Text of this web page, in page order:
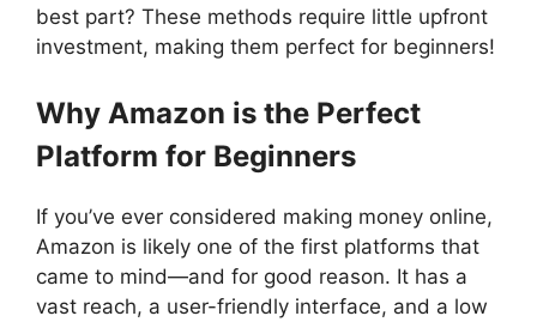
best part? These methods require little upfront
investment, making them perfect for beginners!
Why Amazon is the Perfect
Platform for Beginners
If you’ve ever considered making money online,
Amazon is likely one of the first platforms that
came to mind—and for good reason. It has a
vast reach, a user-friendly interface, and a low